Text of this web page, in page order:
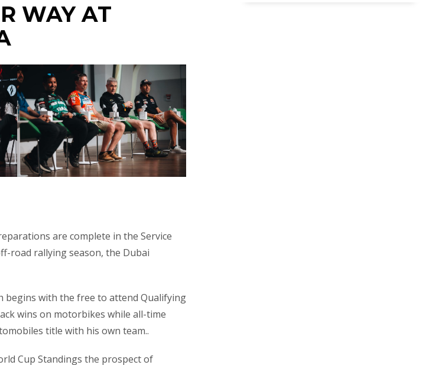
WAY AT
are complete in the Service
road rallying season, the Dubai
begins with the free to attend Qualifying
wins on motorbikes while all-time
title with his own team..
Cup Standings the prospect of